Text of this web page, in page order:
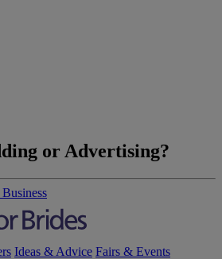
or Advertising?
Ideas & Advice Fairs & Events